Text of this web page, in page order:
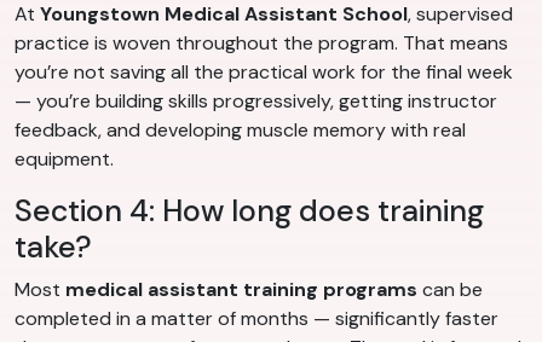
At Youngstown Medical Assistant School, supervised
practice is woven throughout the program. That means
you’re not saving all the practical work for the final week
— you’re building skills progressively, getting instructor
feedback, and developing muscle memory with real
equipment.
Section 4: How long does training
take?
Most medical assistant training programs can be
completed in a matter of months — significantly faster